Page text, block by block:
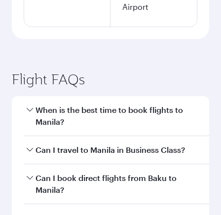
Airport
Flight FAQs
When is the best time to book flights to
Manila?
Book your flight to Manila early to enjoy the best
and availability of travel classes.
Can I travel to Manila in Business Class?
Yes, you can travel to Manila inBusiness Class
on all flights. When flying in Business Class,
Can I book direct flights from Baku to
Manila?